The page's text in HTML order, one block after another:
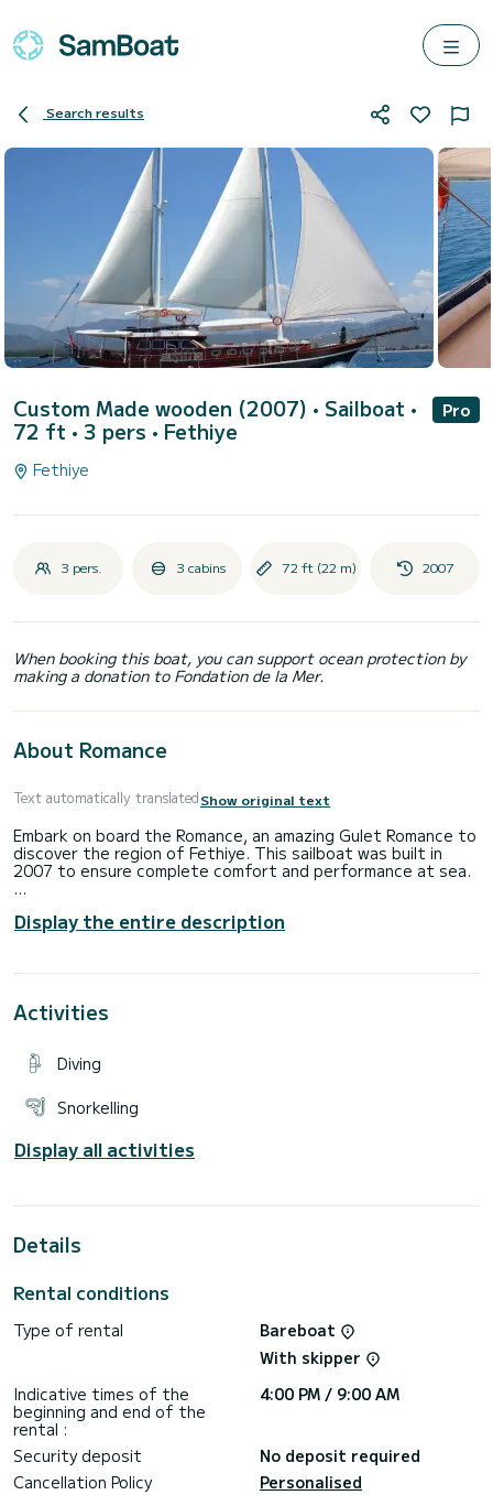
Search results
Custom Made wooden (2007) • Sailboat •
72 ft • 3 pers • Fethiye
Pro
Fethiye
3 pers. 3 cabins 72 ft (22 m) 2007
When booking this boat, you can support ocean protection by
making a donation to Fondation de la Mer.
About Romance
Text automatically translatedShow original text
Embark on board the Romance, an amazing Gulet Romance to
discover the region of Fethiye. This sailboat was built in
2007 to ensure complete comfort and performance at sea.
people. With an overall length of 22 meters, it will be your
best ally to spend an exceptional vacation on the water in
Display the entire description
Activities
Diving
Snorkelling
Display all activities
Details
Rental conditions
Type of rental
Bareboat
With skipper
Indicative times of the
beginning and end of the
rental :
4:00 PM / 9:00 AM
Security deposit
No deposit required
Cancellation Policy
Personalised